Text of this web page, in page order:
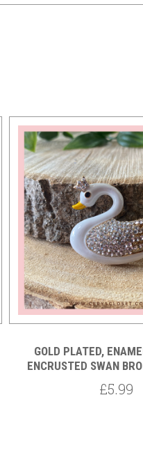
GOLD PLATED,
ENCRUSTED SWAN
£5.99